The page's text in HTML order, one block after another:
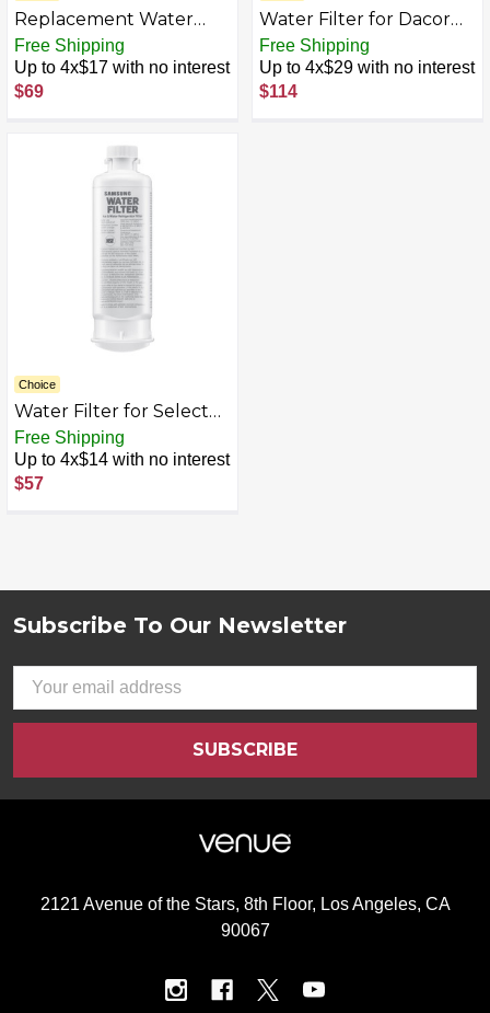
Replacement Water
Filter for Select
Electrolux & Frigidaire
Refrigerators - White
Free Shipping
Up to 4x$17 with no interest
$69
Water Filter for Dacor
Side-by-Side
Refrigeration - White
Free Shipping
Up to 4x$29 with no interest
$114
Choice
Water Filter for Select
Samsung Refrigerators -
White
Free Shipping
Up to 4x$14 with no interest
$57
Subscribe To Our Newsletter
Email
Address
2121 Avenue of the Stars, 8th Floor, Los Angeles, CA
90067